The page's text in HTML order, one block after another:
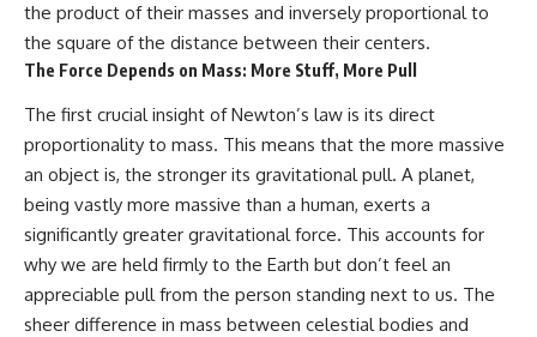
the product of their masses and inversely proportional to
the square of the distance between their centers.
The Force Depends on Mass: More Stuff, More Pull
The first crucial insight of Newton’s law is its direct
proportionality to mass. This means that the more massive
an object is, the stronger its gravitational pull. A planet,
being vastly more massive than a human, exerts a
significantly greater gravitational force. This accounts for
why we are held firmly to the Earth but don’t feel an
appreciable pull from the person standing next to us. The
sheer difference in mass between celestial bodies and